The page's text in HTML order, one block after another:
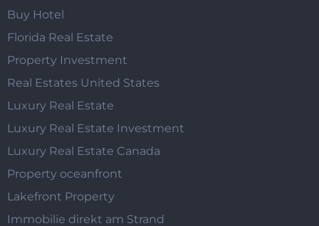
Buy Hotel
Florida Real Estate
Property Investment
Real Estates United States
Luxury Real Estate
Luxury Real Estate Investment
Luxury Real Estate Canada
Property oceanfront
Lakefront Property
Immobilie direkt am Strand